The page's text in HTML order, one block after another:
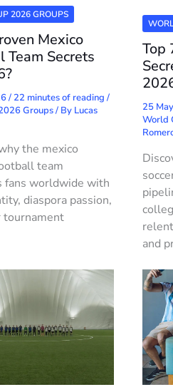
2026 GROUPS
Mexico
Team Secrets
/ 22 minutes of reading /
Groups/ By Lucas
the mexico
team
fans worldwide with
diaspora passion,
tournament
Top
25
World
and